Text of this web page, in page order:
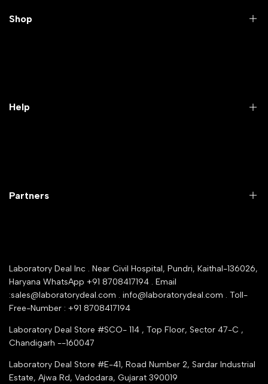
Shop
All Collections
Help
Service Shop Registration
Seller Registration
Contact Us
Tender Upload Online
Trust Seal Certificate
Partners
Industry Buying Best Top Seller
trade india
Google Shopping
Partner Moglix
Laboratory Deal Inc . Near Civil Hospital, Pundri, Kaithal-136026,
Haryana WhatsApp +91 8708417194 . Email
:sales@laboratorydeal.com . info@laboratorydeal.com . Toll-
Free-Number : +91 8708417194
Laboratory Deal Store #SCO- 114 , Top Floor, Sector 47-C ,
Chandigarh --160047
Laboratory Deal Store #E-41, Road Number 2, Sardar Industrial
Estate, Ajwa Rd, Vadodara, Gujarat 390019